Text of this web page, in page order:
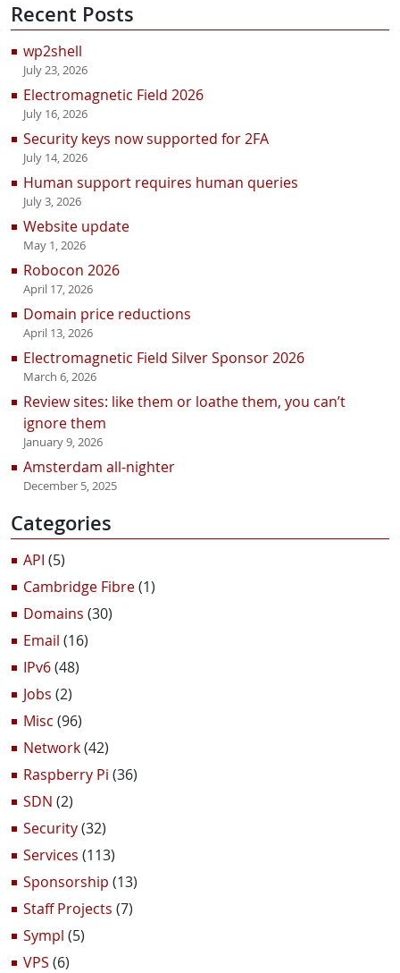
Recent Posts
wp2shell
July 23, 2026
Electromagnetic Field 2026
July 16, 2026
Security keys now supported for 2FA
July 14, 2026
Human support requires human queries
July 3, 2026
Website update
May 1, 2026
Robocon 2026
April 17, 2026
Domain price reductions
April 13, 2026
Electromagnetic Field Silver Sponsor 2026
March 6, 2026
Review sites: like them or loathe them, you can’t
ignore them
January 9, 2026
Amsterdam all-nighter
December 5, 2025
Categories
API (5)
Cambridge Fibre(1)
Domains (30)
Email (16)
IPv6(48)
Jobs (2)
Misc (96)
Network(42)
Raspberry Pi (36)
SDN (2)
Security(32)
Services (113)
Sponsorship (13)
Staff Projects (7)
Sympl (5)
VPS (6)